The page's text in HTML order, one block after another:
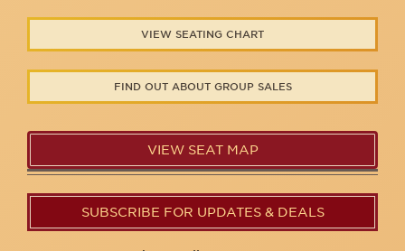
VIEW SEATING CHART
FIND OUT ABOUT GROUP SALES
VIEW SEAT MAP
SUBSCRIBE FOR UPDATES & DEALS